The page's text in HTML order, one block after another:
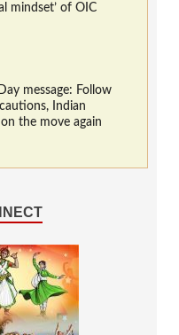
mindset’ of OIC
message: Follow
Indian
the move again